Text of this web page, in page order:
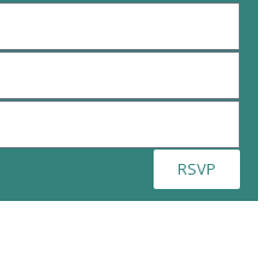
RSVP